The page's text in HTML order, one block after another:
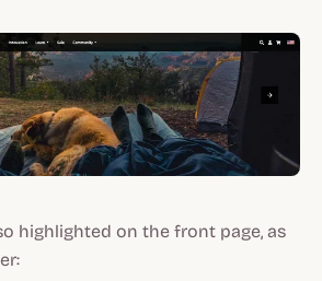
highlighted on the front page, as